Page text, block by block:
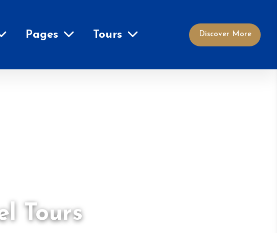
Pages Tours Discover More
Tours